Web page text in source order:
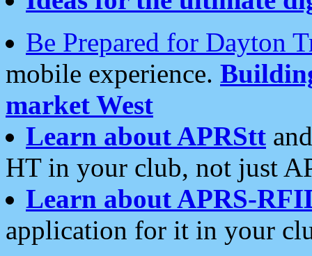
Be Prepared for Dayton
mobile experience.
market West
Learn about APRStt
HT in your club, not just
Learn about APRS-
application for it in your